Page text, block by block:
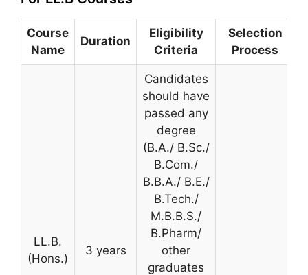
Course
Name
Duration
Eligibility
Criteria
Selection
Process
LL.B.
(Hons.)
3 years
Candidates
should have
passed any
degree
(B.A./ B.Sc./
B.Com./
B.B.A./ B.E./
B.Tech./
M.B.B.S./
B.Pharm/
other
graduates